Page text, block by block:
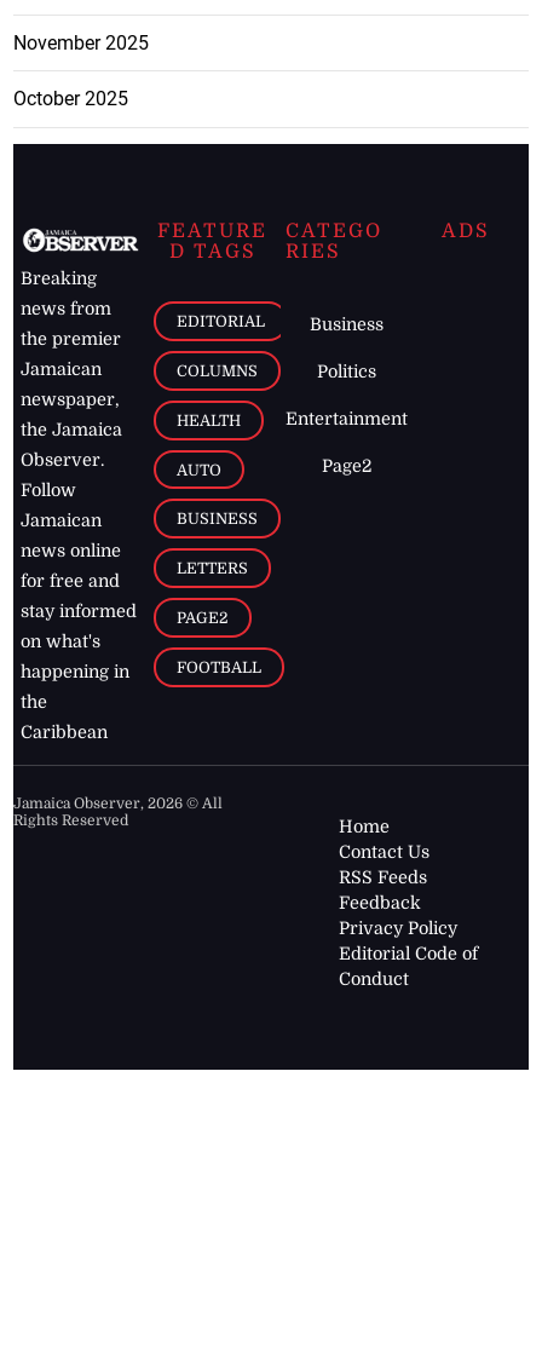
November 2025
October 2025
Breaking
news from
the premier
Jamaican
newspaper,
the Jamaica
Observer.
Follow
Jamaican
news online
for free and
stay informed
on what's
happening in
the
Caribbean
FEATURE
D TAGS
EDITORIAL
COLUMNS
HEALTH
AUTO
BUSINESS
LETTERS
PAGE2
FOOTBALL
CATEGO
RIES
Business
Politics
Entertainment
Page2
ADS
Jamaica Observer,2026 © All
Rights Reserved
Home
Contact Us
RSS Feeds
Feedback
Privacy Policy
Editorial Code of
Conduct